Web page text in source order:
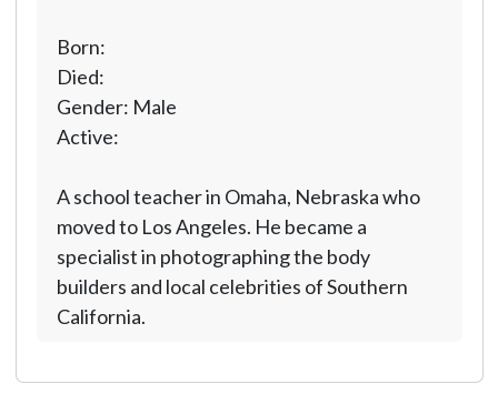
Born:
Died:
Gender: Male
Active:
A school teacher in Omaha, Nebraska who
moved to Los Angeles. He became a
specialist in photographing the body
builders and local celebrities of Southern
California.